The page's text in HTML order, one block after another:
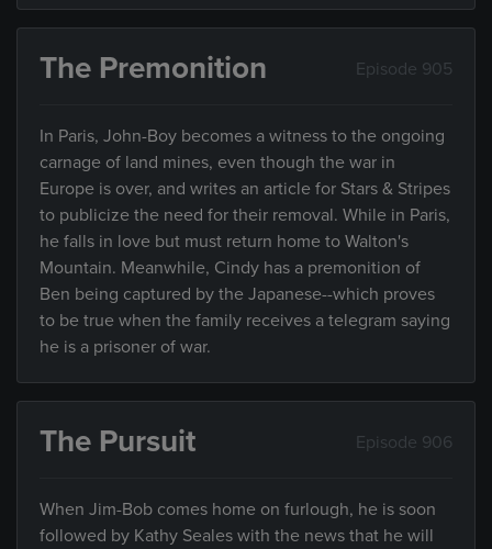
The Premonition Episode 905
In Paris, John-Boy becomes a witness to the ongoing
carnage of land mines, even though the war in
Europe is over, and writes an article for Stars & Stripes
to publicize the need for their removal. While in Paris,
he falls in love but must return home to Walton's
Mountain. Meanwhile, Cindy has a premonition of
Ben being captured by the Japanese--which proves
to be true when the family receives a telegram saying
he is a prisoner of war.
The Pursuit Episode 906
When Jim-Bob comes home on furlough, he is soon
followed by Kathy Seales with the news that he will